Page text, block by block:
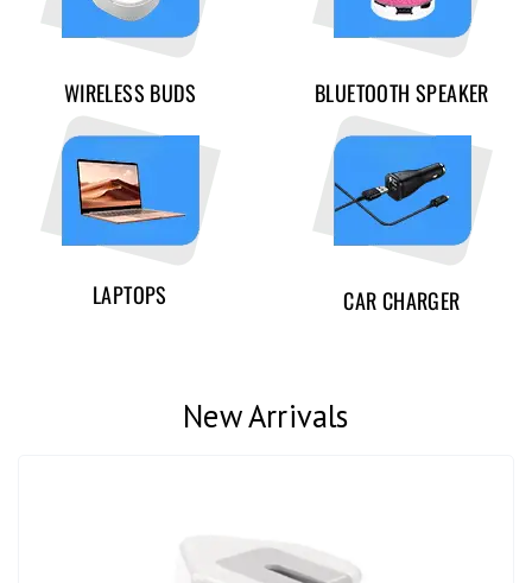
WIRELESS BUDS BLUETOOTH SPEAKER
LAPTOPS CAR CHARGER
New Arrivals